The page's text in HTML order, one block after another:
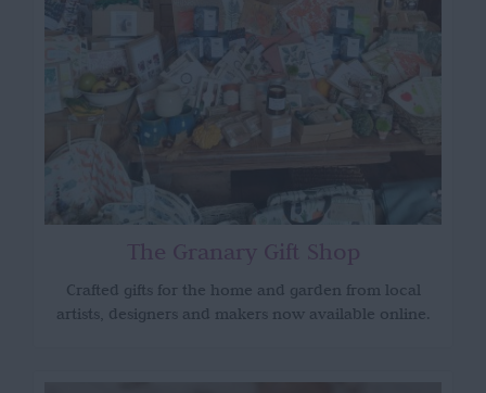
The Granary Gift Shop
Crafted gifts for the home and garden from local
artists, designers and makers now available online.